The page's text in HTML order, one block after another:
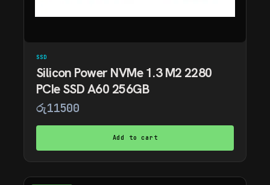
SSD
Silicon Power NVMe 1.3 M2 2280
PCIe SSD A60 256GB
රු11500
Add to cart